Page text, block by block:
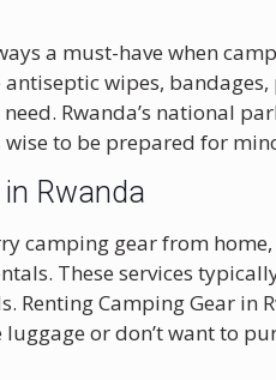
a must-have when
wipes,
Rwanda’s national
wise to be prepared for
in Rwanda
camping gear from
These services
Renting Camping Gear in
or don’t want to